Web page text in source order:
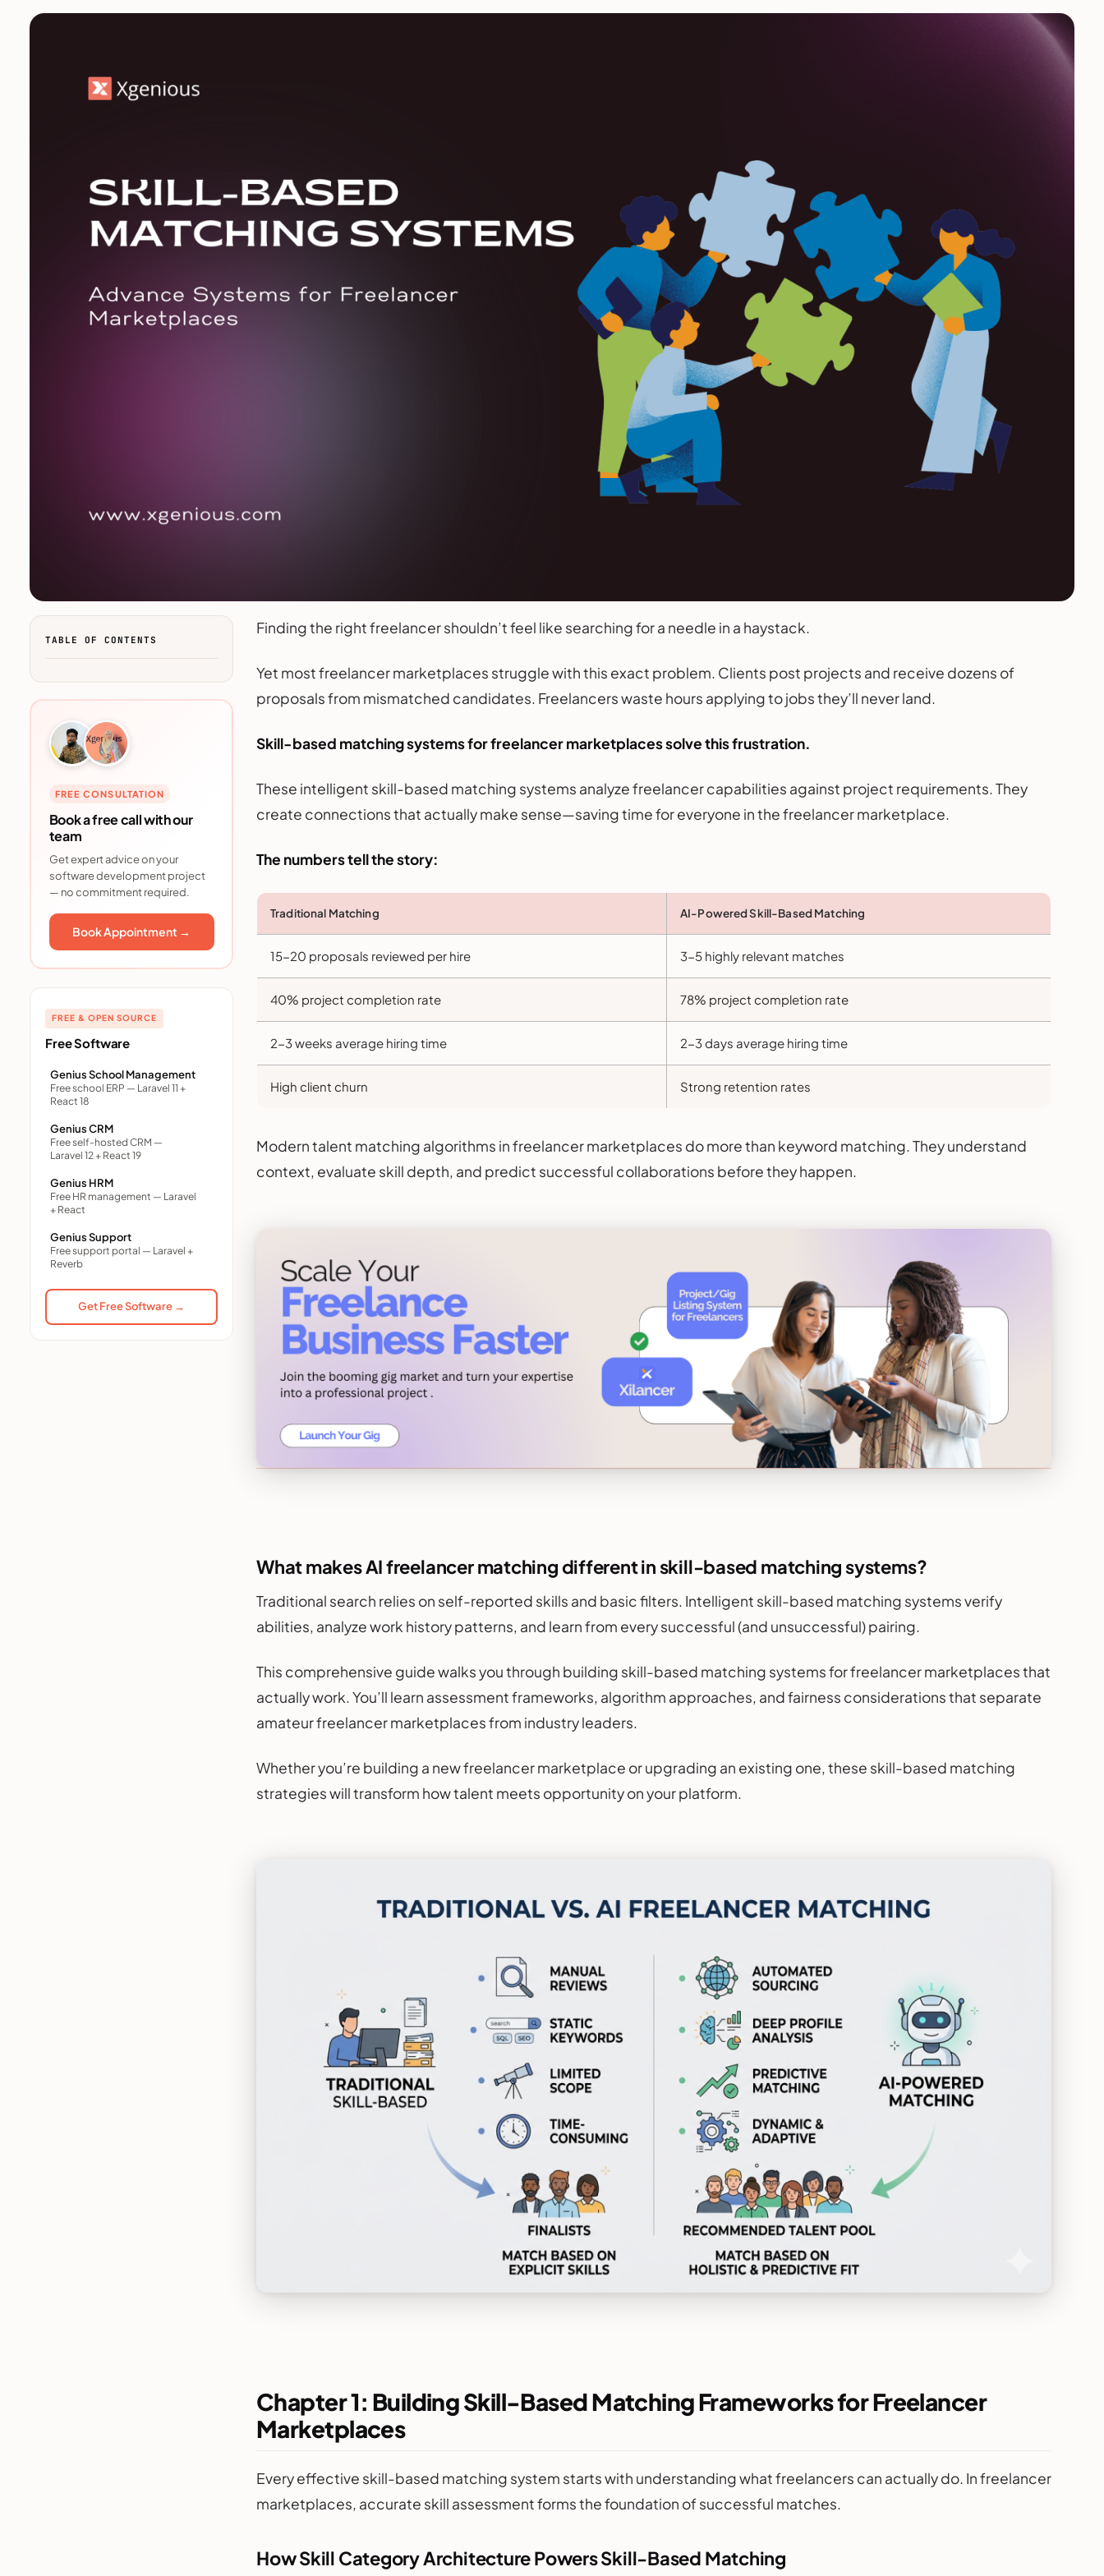
TABLE OF CONTENTS
FREE CONSULTATION
Book a free call with our
team
Get expert advice on your
software development project
— no commitment required.
Book Appointment →
FREE & OPEN SOURCE
Free Software
Genius School Management
Free school ERP — Laravel 11 +
React 18
Genius CRM
Free self-hosted CRM —
Laravel 12 + React 19
Genius HRM
Free HR management — Laravel
+ React
Genius Support
Free support portal — Laravel +
Reverb
Get Free Software →
Finding the right freelancer shouldn’t feel like searching for a needle in a haystack.
Yet most freelancer marketplaces struggle with this exact problem. Clients post projects and receive dozens of
proposals from mismatched candidates. Freelancers waste hours applying to jobs they’ll never land.
Skill-based matching systems for freelancer marketplaces solve this frustration.
These intelligent skill-based matching systems analyze freelancer capabilities against project requirements. They
create connections that actually make sense—saving time for everyone in the freelancer marketplace.
The numbers tell the story:
Traditional Matching AI-Powered Skill-Based Matching
15-20 proposals reviewed per hire 3-5 highly relevant matches
40% project completion rate 78% project completion rate
2-3 weeks average hiring time 2-3 days average hiring time
High client churn Strong retention rates
Modern talent matching algorithms in freelancer marketplaces do more than keyword matching. They understand
context, evaluate skill depth, and predict successful collaborations before they happen.
What makes AI freelancer matching different in skill-based matching systems?
Traditional search relies on self-reported skills and basic filters. Intelligent skill-based matching systems verify
abilities, analyze work history patterns, and learn from every successful (and unsuccessful) pairing.
This comprehensive guide walks you through building skill-based matching systems for freelancer marketplaces that
actually work. You’ll learn assessment frameworks, algorithm approaches, and fairness considerations that separate
amateur freelancer marketplaces from industry leaders.
Whether you’re building a new freelancer marketplace or upgrading an existing one, these skill-based matching
strategies will transform how talent meets opportunity on your platform.
Chapter 1: Building Skill-Based Matching Frameworks for Freelancer
Marketplaces
Every effective skill-based matching system starts with understanding what freelancers can actually do. In freelancer
marketplaces, accurate skill assessment forms the foundation of successful matches.
How Skill Category Architecture Powers Skill-Based Matching